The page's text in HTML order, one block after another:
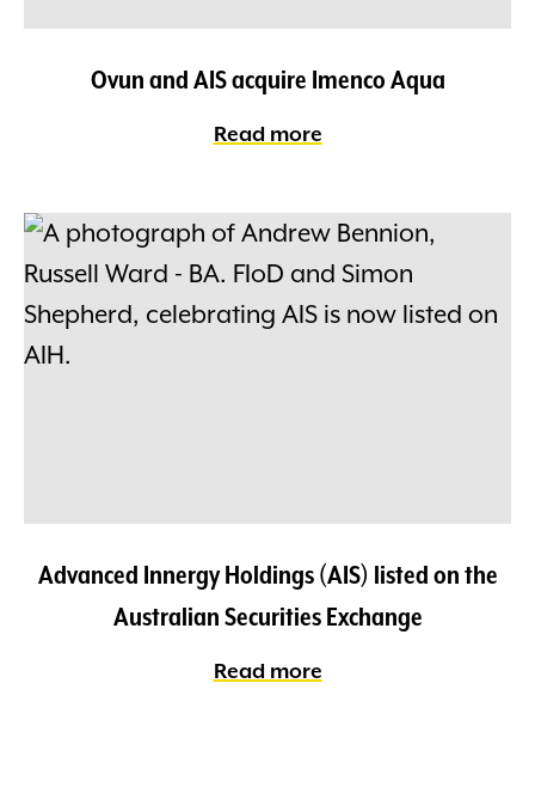
Ovun and AIS acquire Imenco Aqua
Read more
Advanced Innergy Holdings (AIS) listed on the
Australian Securities Exchange
Read more